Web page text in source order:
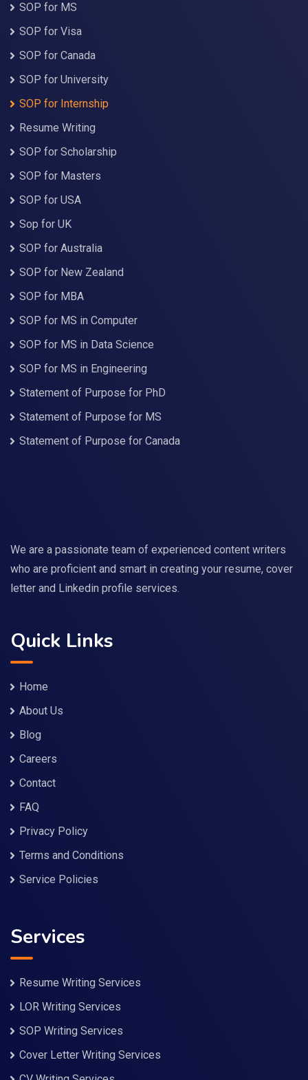
SOP for MS
SOP for Visa
SOP for Canada
SOP for University
SOP for Internship
Resume Writing
SOP for Scholarship
SOP for Masters
SOP for USA
Sop for UK
SOP for Australia
SOP for New Zealand
SOP for MBA
SOP for MS in Computer
SOP for MS in Data Science
SOP for MS in Engineering
Statement of Purpose for PhD
Statement of Purpose for MS
Statement of Purpose for Canada
We are a passionate team of experienced content writers
who are proficient and smart in creating your resume, cover
letter and Linkedin profile services.
Quick Links
Home
About Us
Blog
Careers
Contact
FAQ
Privacy Policy
Terms and Conditions
Service Policies
Services
Resume Writing Services
LOR Writing Services
SOP Writing Services
Cover Letter Writing Services